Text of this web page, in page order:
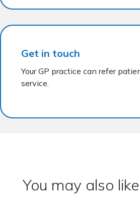
Get in touch
Your GP practice can refer
service.
You may also